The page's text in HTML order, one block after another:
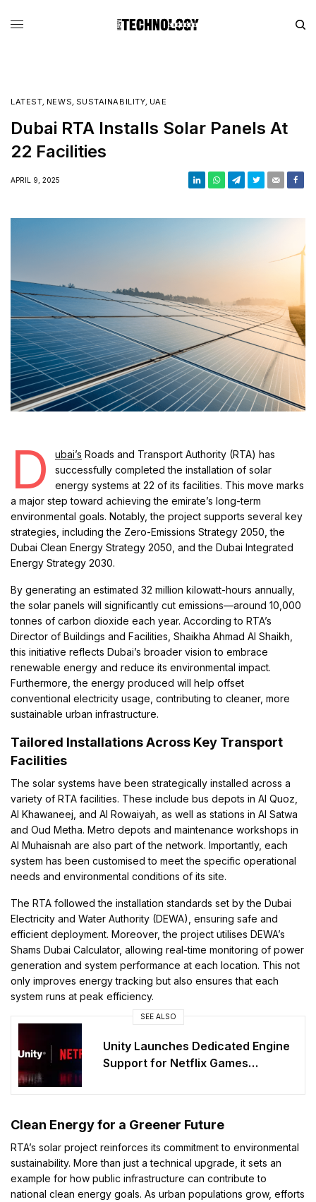
LATEST, NEWS, SUSTAINABILITY, UAE
Dubai RTA Installs Solar Panels At
22 Facilities
APRIL 9, 2025
D ubai’s Roads and Transport Authority (RTA) has
successfully completed the installation of solar
energy systems at 22 of its facilities. This move marks
a major step toward achieving the emirate’s long-term
environmental goals. Notably, the project supports several key
strategies, including the Zero-Emissions Strategy 2050, the
Dubai Clean Energy Strategy 2050, and the Dubai Integrated
Energy Strategy 2030.
By generating an estimated 32 million kilowatt-hours annually,
the solar panels will significantly cut emissions—around 10,000
tonnes of carbon dioxide each year. According to RTA’s
Director of Buildings and Facilities, Shaikha Ahmad Al Shaikh,
this initiative reflects Dubai’s broader vision to embrace
renewable energy and reduce its environmental impact.
Furthermore, the energy produced will help offset
conventional electricity usage, contributing to cleaner, more
sustainable urban infrastructure.
Tailored Installations Across Key Transport
Facilities
The solar systems have been strategically installed across a
variety of RTA facilities. These include bus depots in Al Quoz,
Al Khawaneej, and Al Rowaiyah, as well as stations in Al Satwa
and Oud Metha. Metro depots and maintenance workshops in
Al Muhaisnah are also part of the network. Importantly, each
system has been customised to meet the specific operational
needs and environmental conditions of its site.
The RTA followed the installation standards set by the Dubai
Electricity and Water Authority (DEWA), ensuring safe and
efficient deployment. Moreover, the project utilises DEWA’s
Shams Dubai Calculator, allowing real-time monitoring of power
generation and system performance at each location. This not
only improves energy tracking but also ensures that each
system runs at peak efficiency.
SEE ALSO
Unity Launches Dedicated Engine
Support for Netflix Games
Clean Energy for a Greener Future
RTA’s solar project reinforces its commitment to environmental
sustainability. More than just a technical upgrade, it sets an
example for how public infrastructure can contribute to
national clean energy goals. As urban populations grow, efforts